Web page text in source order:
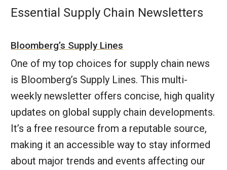
Essential Supply Chain Newsletters
Bloomberg’s Supply Lines
One of my top choices for supply chain news
is Bloomberg’s Supply Lines. This multi-
weekly newsletter offers concise, high quality
updates on global supply chain developments.
It’s a free resource from a reputable source,
making it an accessible way to stay informed
about major trends and events affecting our